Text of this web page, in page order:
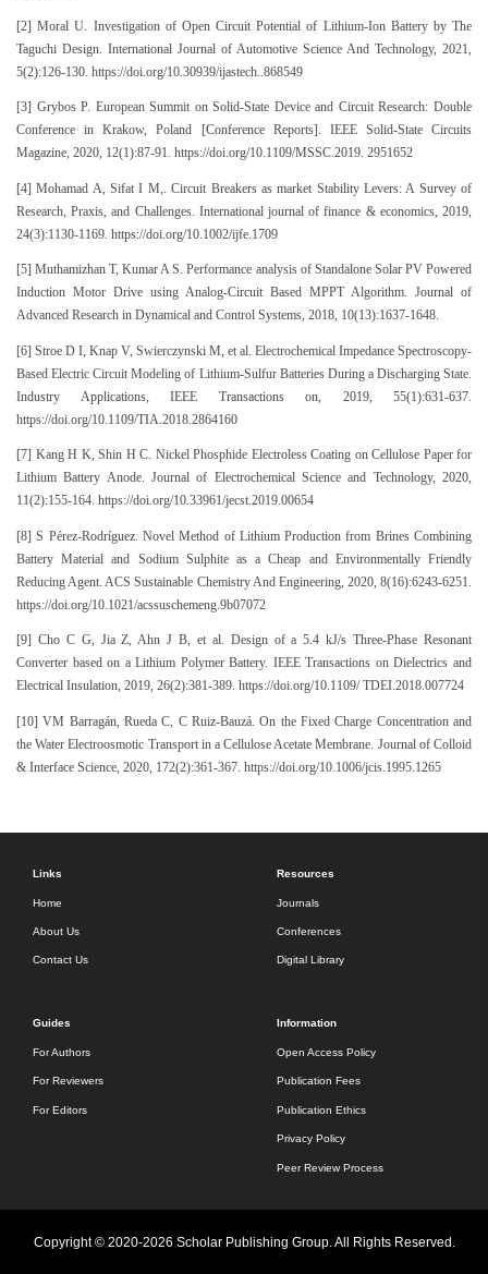
[2] Moral U. Investigation of Open Circuit Potential of Lithium-Ion Battery by The
Taguchi Design. International Journal of Automotive Science And Technology, 2021,
5(2):126-130. https://doi.org/10.30939/ijastech..868549
[3] Grybos P. European Summit on Solid-State Device and Circuit Research: Double
Conference in Krakow, Poland [Conference Reports]. IEEE Solid-State Circuits
Magazine, 2020, 12(1):87-91. https://doi.org/10.1109/MSSC.2019. 2951652
[4] Mohamad A, Sifat I M,. Circuit Breakers as market Stability Levers: A Survey of
Research, Praxis, and Challenges. International journal of finance & economics, 2019,
24(3):1130-1169. https://doi.org/10.1002/ijfe.1709
[5] Muthamizhan T, Kumar A S. Performance analysis of Standalone Solar PV Powered
Induction Motor Drive using Analog-Circuit Based MPPT Algorithm. Journal of
Advanced Research in Dynamical and Control Systems, 2018, 10(13):1637-1648.
[6] Stroe D I, Knap V, Swierczynski M, et al. Electrochemical Impedance Spectroscopy-
Based Electric Circuit Modeling of Lithium-Sulfur Batteries During a Discharging State.
Industry Applications, IEEE Transactions on, 2019, 55(1):631-637.
https://doi.org/10.1109/TIA.2018.2864160
[7] Kang H K, Shin H C. Nickel Phosphide Electroless Coating on Cellulose Paper for
Lithium Battery Anode. Journal of Electrochemical Science and Technology, 2020,
11(2):155-164. https://doi.org/10.33961/jecst.2019.00654
[8] S Pérez-Rodríguez. Novel Method of Lithium Production from Brines Combining
Battery Material and Sodium Sulphite as a Cheap and Environmentally Friendly
Reducing Agent. ACS Sustainable Chemistry And Engineering, 2020, 8(16):6243-6251.
https://doi.org/10.1021/acssuschemeng.9b07072
[9] Cho C G, Jia Z, Ahn J B, et al. Design of a 5.4 kJ/s Three-Phase Resonant
Converter based on a Lithium Polymer Battery. IEEE Transactions on Dielectrics and
Electrical Insulation, 2019, 26(2):381-389. https://doi.org/10.1109/ TDEI.2018.007724
[10] VM Barragán, Rueda C, C Ruiz-Bauzá. On the Fixed Charge Concentration and
the Water Electroosmotic Transport in a Cellulose Acetate Membrane. Journal of Colloid
& Interface Science, 2020, 172(2):361-367. https://doi.org/10.1006/jcis.1995.1265
Links
Home
About Us
Contact Us
Resources
Journals
Conferences
Digital Library
Guides
For Authors
For Reviewers
For Editors
Information
Open Access Policy
Publication Fees
Publication Ethics
Privacy Policy
Peer Review Process
Copyright © 2020-2026 Scholar Publishing Group. All Rights Reserved.